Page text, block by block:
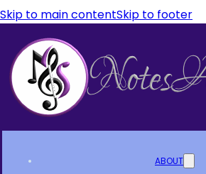
Skip to main contentSkip to footer
ABOUT